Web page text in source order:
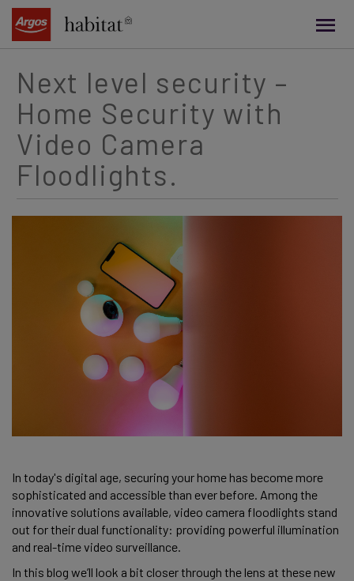
content
Next level security –
Home Security with
Video Camera
Floodlights.
In today's digital age, securing your home has become more
sophisticated and accessible than ever before. Among the
innovative solutions available, video camera floodlights stand
out for their dual functionality: providing powerful illumination
and real-time video surveillance.
In this blog we’ll look a bit closer through the lens at these new